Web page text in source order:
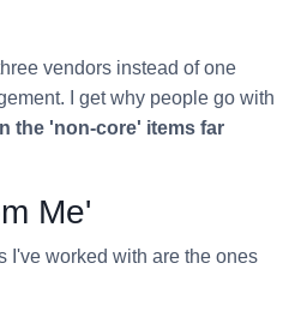
vendors instead of one
I get why people go with
the 'non-core' items far
Me'
I've worked with are the ones